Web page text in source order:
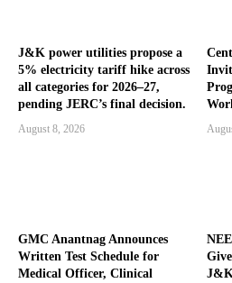
J&K power utilities propose a
5% electricity tariff hike across
all categories for 2026–27,
pending JERC’s final decision.
August 8, 2026
GMC Anantnag Announces
Written Test Schedule for
Medical Officer, Clinical